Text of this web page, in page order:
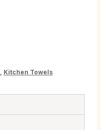
Kitchen Towels